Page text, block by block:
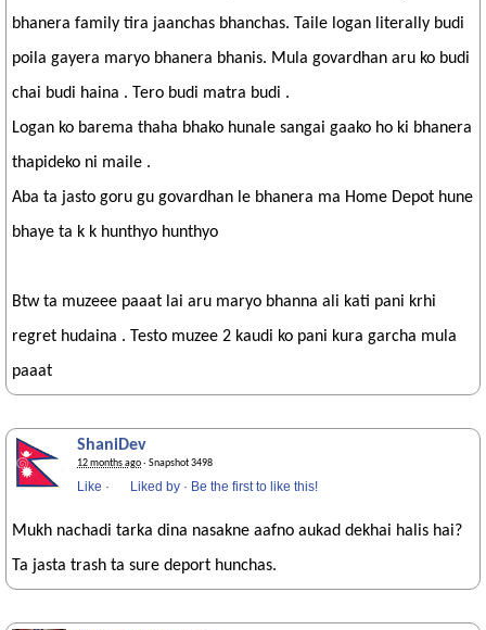
bhanera family tira jaanchas bhanchas. Taile logan literally budi
poila gayera maryo bhanera bhanis. Mula govardhan aru ko budi
chai budi haina . Tero budi matra budi .
Logan ko barema thaha bhako hunale sangai gaako ho ki bhanera
thapideko ni maile .
Aba ta jasto goru gu govardhan le bhanera ma Home Depot hune
bhaye ta k k hunthyo hunthyo
Btw ta muzeee paaat lai aru maryo bhanna ali kati pani krhi
regret hudaina . Testo muzee 2 kaudi ko pani kura garcha mula
paaat
ShaniDev
12 months ago· Snapshot 3498
Like · Liked by · Be the first to like this!
Mukh nachadi tarka dina nasakne aafno aukad dekhai halis hai?
Ta jasta trash ta sure deport hunchas.